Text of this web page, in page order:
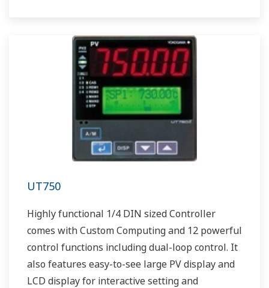
UT750
Highly functional 1/4 DIN sized Controller
comes with Custom Computing and 12 powerful
control functions including dual-loop control. It
also features easy-to-see large PV display and
LCD display for interactive setting and